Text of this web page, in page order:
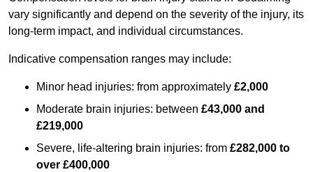
vary significantly and depend on the severity of the injury, its
long-term impact, and individual circumstances.
Indicative compensation ranges may include:
Minor head injuries: from approximately £2,000
Moderate brain injuries: between £43,000 and
£219,000
Severe, life-altering brain injuries: from £282,000 to
over £400,000